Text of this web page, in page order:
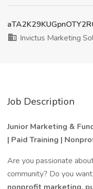
Invictus Marketing
Job Description
Junior Marketing &
| Paid Training |
Are you passionate
community? Do you